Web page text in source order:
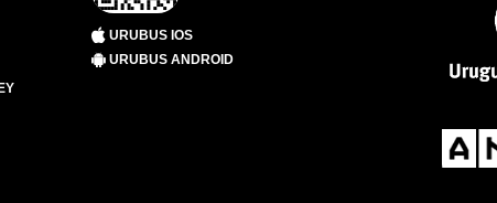
URUBUS IOS
URUBUS ANDROID